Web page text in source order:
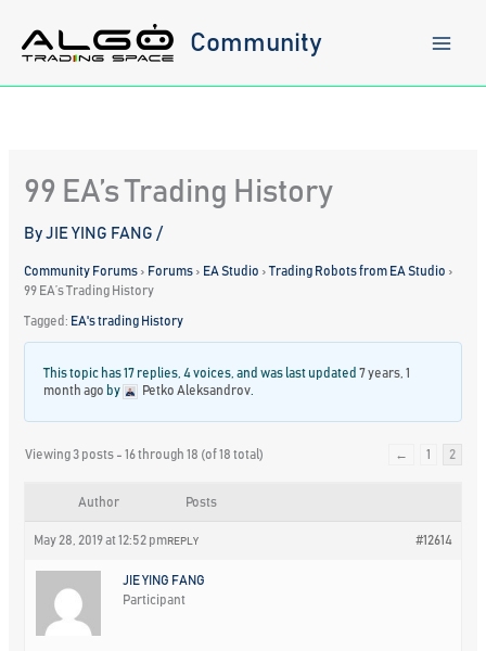
content
Community
99 EA’s Trading History
ByJIE YING FANG/
Community Forums › Forums › EA Studio › Trading Robots from EA Studio ›
99 EA’s Trading History
Tagged: EA's trading History
This topic has 17 replies, 4 voices, and was last updated7 years, 1
month ago by Petko Aleksandrov
Viewing 3 posts - 16 through 18 (of 18 total) ← 1 2
Author Posts
May 28, 2019 at 12:52 pm #12614
REPLY
JIE YING FANG
Participant